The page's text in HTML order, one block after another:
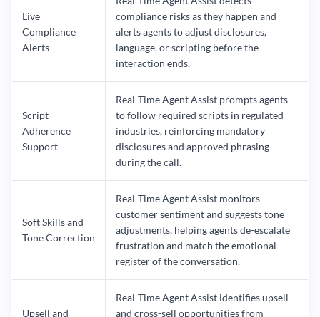
Live
Compliance
Alerts
compliance risks as they happen and
alerts agents to adjust disclosures,
language, or scripting before the
interaction ends.
Script
Adherence
Support
Real-Time Agent Assist prompts agents
to follow required scripts in regulated
industries, reinforcing mandatory
disclosures and approved phrasing
during the call.
Soft Skills and
Tone Correction
Real-Time Agent Assist monitors
customer sentiment and suggests tone
adjustments, helping agents de-escalate
frustration and match the emotional
register of the conversation.
Upsell and
Real-Time Agent Assist identifies upsell
and cross-sell opportunities from